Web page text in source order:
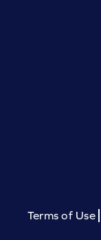
Terms of Use